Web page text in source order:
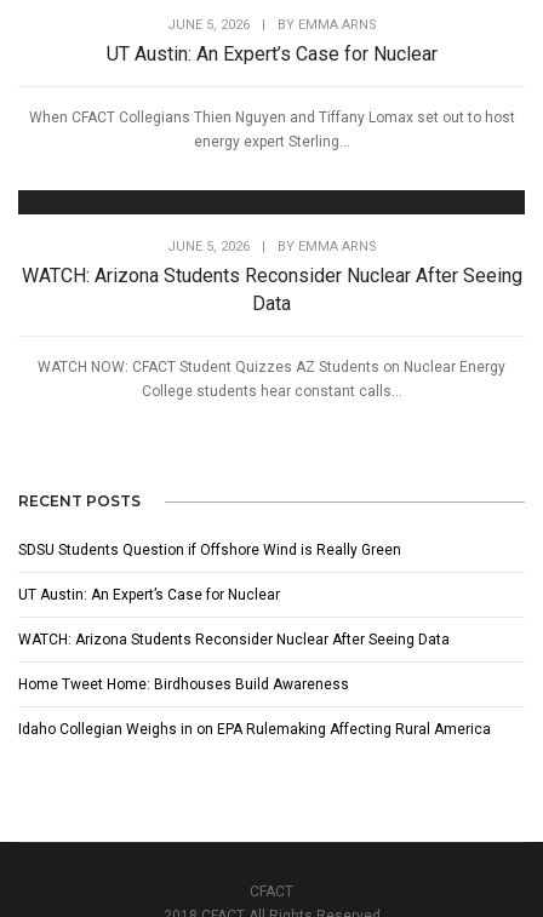
JUNE 5, 2026 BY EMMA ARNS
UT Austin: An Expert’s Case for Nuclear
When CFACT Collegians Thien Nguyen and Tiffany Lomax set out to host
energy expert Sterling...
JUNE 5, 2026 BY EMMA ARNS
WATCH: Arizona Students Reconsider Nuclear After Seeing
Data
WATCH NOW: CFACT Student Quizzes AZ Students on Nuclear Energy
College students hear constant calls...
RECENT POSTS
SDSU Students Question if Offshore Wind is Really Green
UT Austin: An Expert’s Case for Nuclear
WATCH: Arizona Students Reconsider Nuclear After Seeing Data
Home Tweet Home: Birdhouses Build Awareness
Idaho Collegian Weighs in on EPA Rulemaking Affecting Rural America
CFACT